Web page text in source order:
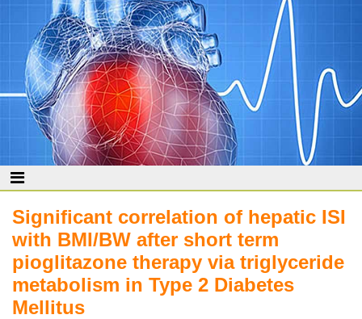
Significant correlation of hepatic ISI
with BMI/BW after short term
pioglitazone therapy via triglyceride
metabolism in Type 2 Diabetes
Mellitus